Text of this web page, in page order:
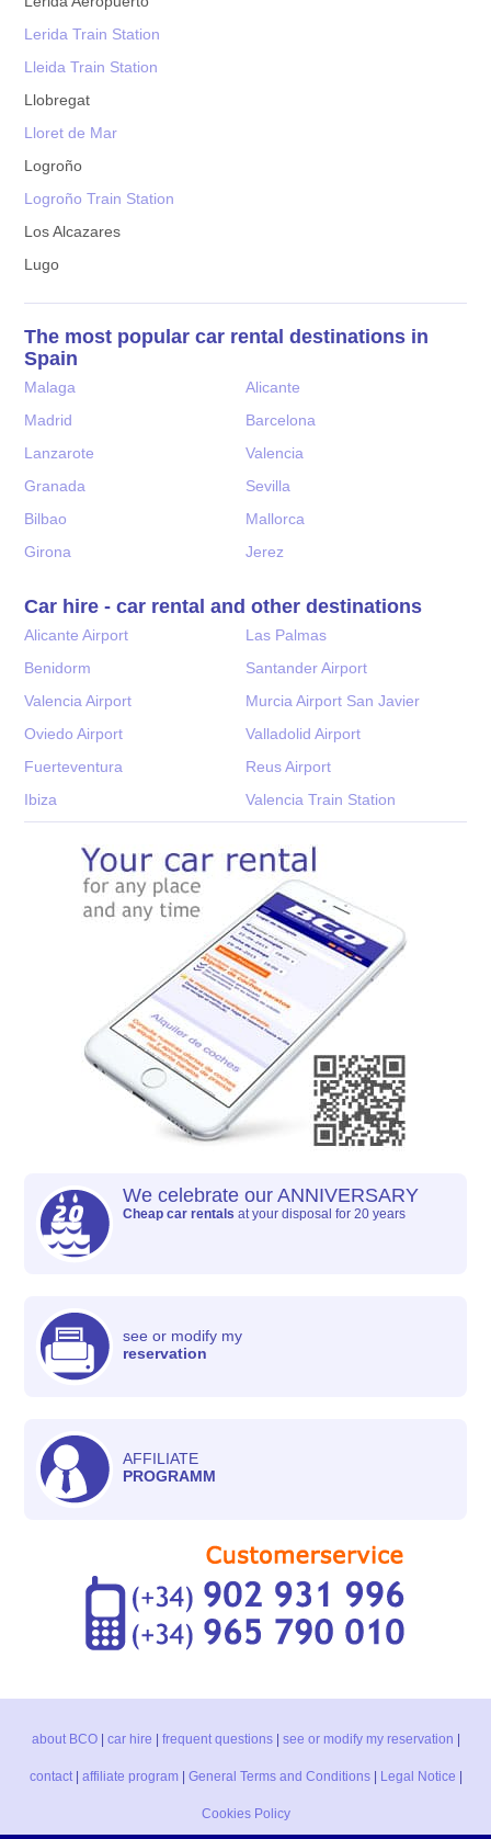
Lerida Train Station
Lleida Train Station
Llobregat
Lloret de Mar
Logroño
Logroño Train Station
Los Alcazares
Lugo
The most popular car rental destinations in
Spain
Malaga
Alicante
Madrid
Barcelona
Lanzarote
Valencia
Granada
Sevilla
Bilbao
Mallorca
Girona
Jerez
Car hire - car rental and other destinations
Alicante Airport
Las Palmas
Benidorm
Santander Airport
Valencia Airport
Murcia Airport San Javier
Oviedo Airport
Valladolid Airport
Fuerteventura
Reus Airport
Ibiza
Valencia Train Station
We celebrate our ANNIVERSARY
Cheap car rentals at your disposal for 20 years
see or modify my
reservation
AFFILIATE
PROGRAMM
about BCO| car hire | frequent questions| see or modify my reservation |
contact| affiliate program| General Terms and Conditions| Legal Notice |
Cookies Policy